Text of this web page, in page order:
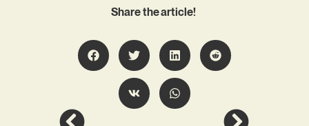
Share the article!